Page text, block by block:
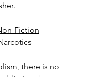
Fiction
there is no